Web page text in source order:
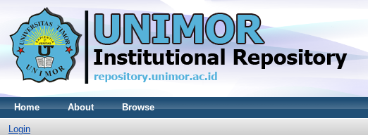
Home About Browse
Login